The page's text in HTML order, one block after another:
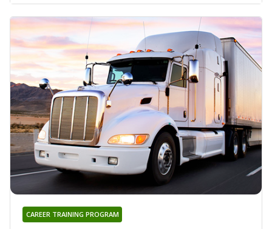
CAREER TRAINING PROGRAM